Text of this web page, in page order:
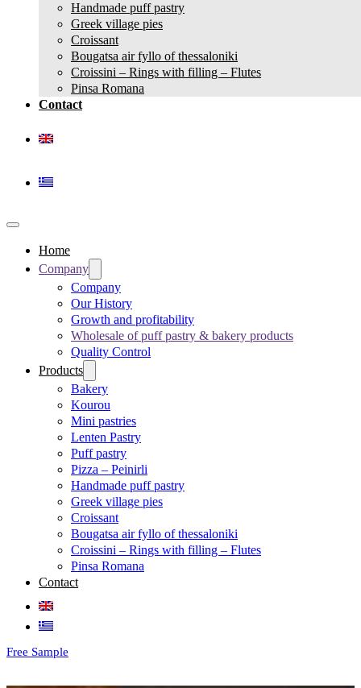
Handmade puff pastry
Greek village pies
Croissant
Bougatsa air fyllo of thessaloniki
Croissini – Rings with filling – Flutes
Pinsa Romana
Contact
Home
Company
Company
Our History
Growth and profitability
Wholesale of puff pastry & bakery products
Quality Control
Products
Bakery
Kourou
Mini pastries
Lenten Pastry
Puff pastry
Pizza – Peinirli
Handmade puff pastry
Greek village pies
Croissant
Bougatsa air fyllo of thessaloniki
Croissini – Rings with filling – Flutes
Pinsa Romana
Contact
Free Sample